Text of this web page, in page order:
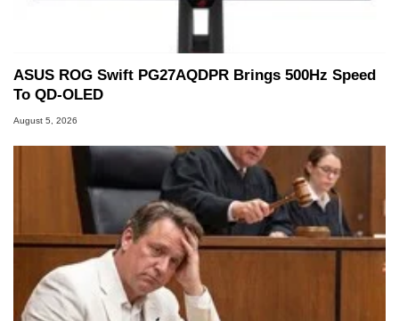
ASUS ROG Swift PG27AQDPR Brings 500Hz Speed
To QD-OLED
August 5, 2026